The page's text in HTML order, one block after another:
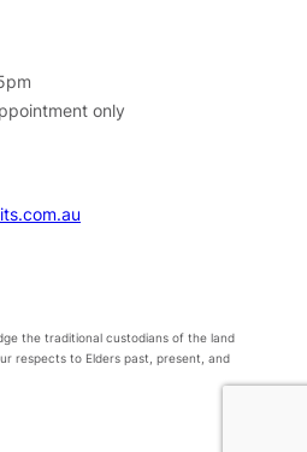
only
the traditional custodians of the land
respects to Elders past, present, and